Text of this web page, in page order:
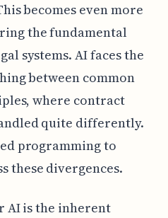
becomes even more
the fundamental
systems. AI faces the
between common
where contract
quite differently.
programming to
these divergences.
AI is the inherent